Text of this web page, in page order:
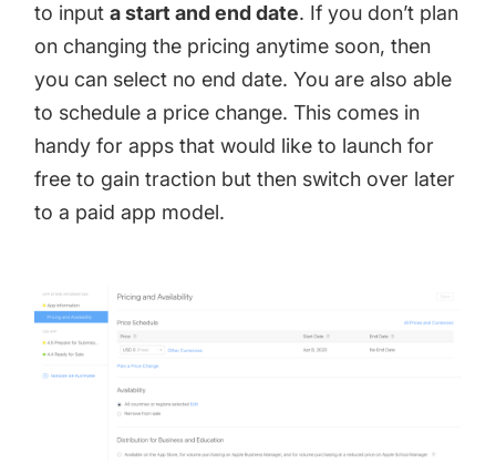
to inputa start and end date. If you don’t plan
on changing the pricing anytime soon, then
you can select no end date. You are also able
to schedule a price change. This comes in
handy for apps that would like to launch for
free to gain traction but then switch over later
to a paid app model.